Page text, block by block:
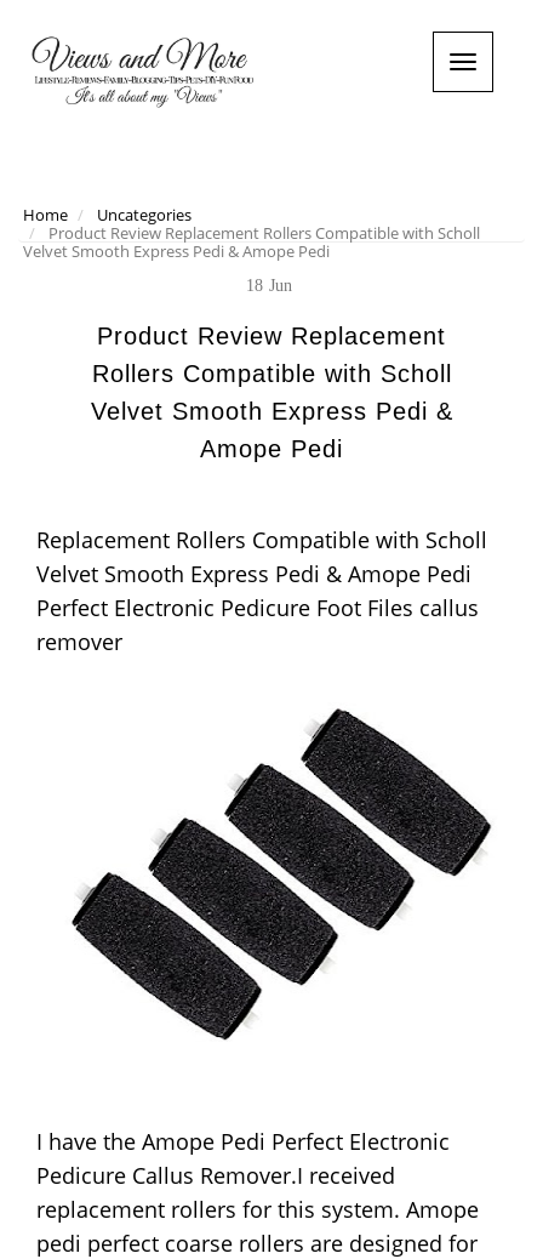
T
o
a
Home
Uncategories
Product Review Replacement Rollers Compatible with Scholl
Velvet Smooth Express Pedi & Amope Pedi
18 Jun
Product Review Replacement
Rollers Compatible with Scholl
Velvet Smooth Express Pedi &
Amope Pedi
Replacement Rollers Compatible with Scholl
Velvet Smooth Express Pedi & Amope Pedi
Perfect Electronic Pedicure Foot Files callus
remover
I have the Amope Pedi Perfect Electronic
Pedicure Callus Remover.I received
replacement rollers for this system. Amope
pedi perfect coarse rollers are designed for